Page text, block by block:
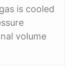
is cooled
volume